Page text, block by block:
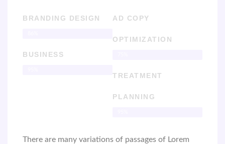
BRANDING DESIGN
BUSINESS
AD COPY
OPTIMIZATION
TREATMENT
PLANNING
There are many variations of passages of Lorem